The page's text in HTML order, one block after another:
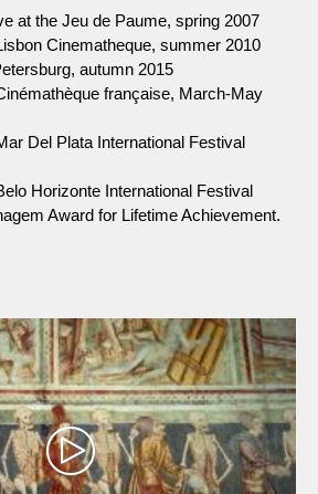
at the Jeu de Paume, spring 2007
Cinematheque, summer 2010
autumn 2015
française, March-May
Del Plata International Festival
Horizonte International Festival
Award for Lifetime Achievement.